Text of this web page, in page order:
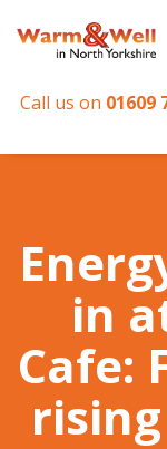
Call us on 01609
in
Cafe: